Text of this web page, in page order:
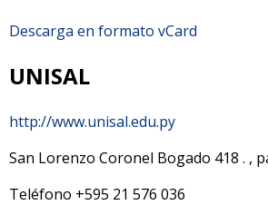
Descarga en formato vCard
UNISAL
http://www.unisal.edu.py
San Lorenzo Coronel Bogado 418 . ,
Teléfono +595 21 576 036